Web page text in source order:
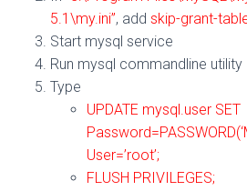
5.1\my.ini”, add skip-grant-
Start mysql service
Run mysql commandline utility
Type
UPDATE mysql.user SET
User=’root’;
FLUSH PRIVILEGES;